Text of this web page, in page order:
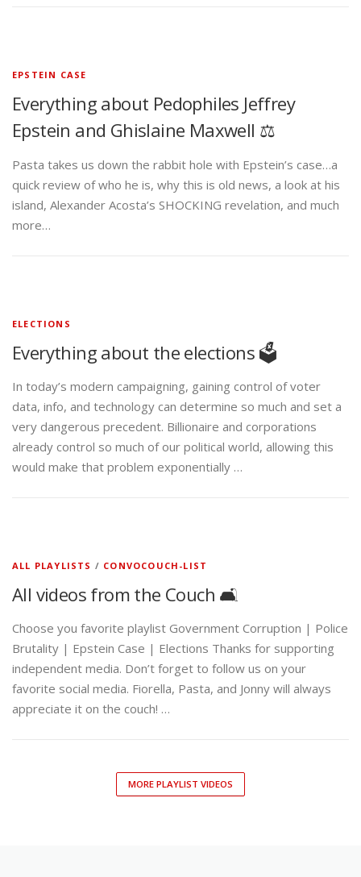
EPSTEIN CASE
Everything about Pedophiles Jeffrey
Epstein and Ghislaine Maxwell ⚖️
Pasta takes us down the rabbit hole with Epstein’s case…a
quick review of who he is, why this is old news, a look at his
island, Alexander Acosta’s SHOCKING revelation, and much
more…
ELECTIONS
Everything about the elections 🗳️
In today’s modern campaigning, gaining control of voter
data, info, and technology can determine so much and set a
very dangerous precedent. Billionaire and corporations
already control so much of our political world, allowing this
would make that problem exponentially …
ALL PLAYLISTS / CONVOCOUCH-LIST
All videos from the Couch 🛋️
Choose you favorite playlist Government Corruption | Police
Brutality | Epstein Case | Elections Thanks for supporting
independent media. Don’t forget to follow us on your
favorite social media. Fiorella, Pasta, and Jonny will always
appreciate it on the couch! …
MORE PLAYLIST VIDEOS